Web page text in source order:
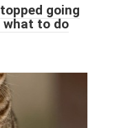
going
to do